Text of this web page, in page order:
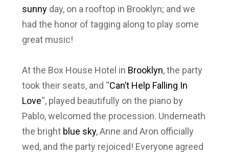
sunnyday, on a rooftop in Brooklyn; and we
had the honor of tagging along to play some
great music!
At the Box House Hotel in Brooklyn, the party
took their seats, and “Can’t Help Falling In
Love“, played beautifully on the piano by
Pablo, welcomed the procession. Underneath
the bright blue sky, Anne and Aron officially
wed, and the party rejoiced! Everyone agreed